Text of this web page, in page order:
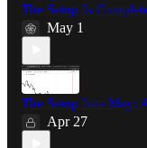
The Setup Is
May 1
The Setup Into May:
Apr 27